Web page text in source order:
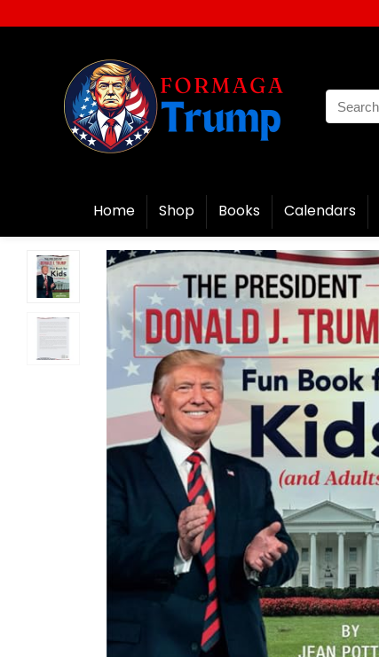
Home Shop Books Calendars